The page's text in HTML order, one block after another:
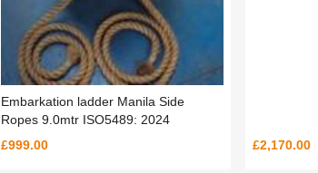
Embarkation ladder Manila Side
Ropes 9.0mtr ISO5489: 2024
£999.00
£2,170.00